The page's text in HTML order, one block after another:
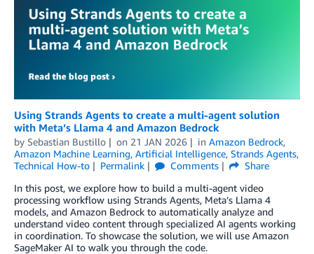
Using Strands Agents to create a multi-agent solution
with Meta’s Llama 4 and Amazon Bedrock
by Sebastian Bustillo on 21 JAN 2026 in Amazon Bedrock,
Amazon Machine Learning, Artificial Intelligence, Strands Agents,
Technical How-to
Permalink Comments
Share
In this post, we explore how to build a multi-agent video
processing workflow using Strands Agents, Meta’s Llama 4
models, and Amazon Bedrock to automatically analyze and
understand video content through specialized AI agents working
in coordination. To showcase the solution, we will use Amazon
SageMaker AI to walk you through the code.